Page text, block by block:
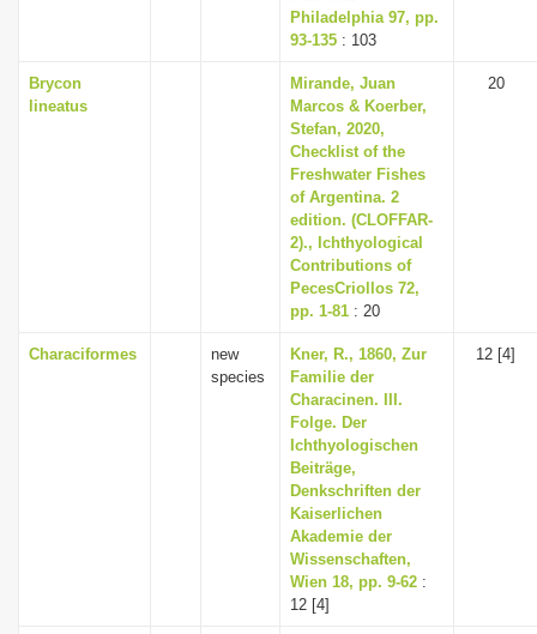
Philadelphia 97, pp.
93-135 : 103
Brycon
lineatus
Mirande, Juan
Marcos & Koerber,
Stefan, 2020,
Checklist of the
Freshwater Fishes
of Argentina. 2
edition. (CLOFFAR-
2)., Ichthyological
Contributions of
PecesCriollos 72,
pp. 1-81 : 20
20
Characiformes
new
species
Kner, R., 1860, Zur
Familie der
Characinen. III.
Folge. Der
Ichthyologischen
Beiträge,
Denkschriften der
Kaiserlichen
Akademie der
Wissenschaften,
Wien 18, pp. 9-62 :
12 [4]
12 [4]